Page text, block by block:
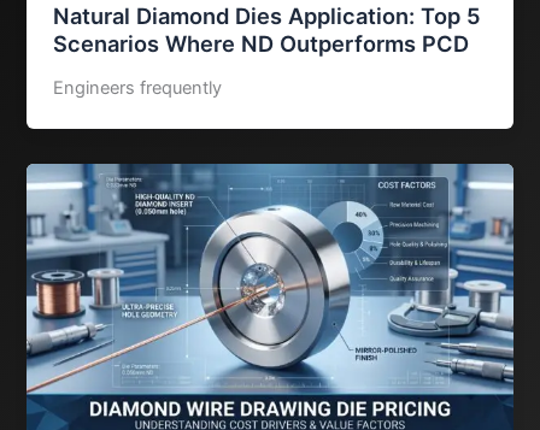
Natural Diamond Dies Application: Top 5
Scenarios Where ND Outperforms PCD
Engineers frequently